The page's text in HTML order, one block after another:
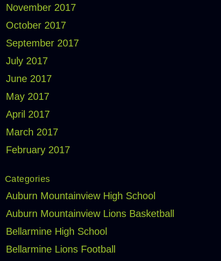
November 2017
October 2017
September 2017
July 2017
June 2017
May 2017
April 2017
March 2017
February 2017
Categories
Auburn Mountainview High School
Auburn Mountainview Lions Basketball
Bellarmine High School
Bellarmine Lions Football